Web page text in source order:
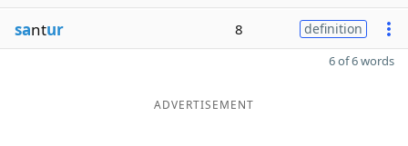
santur 8 definition
6 of 6 words
ADVERTISEMENT